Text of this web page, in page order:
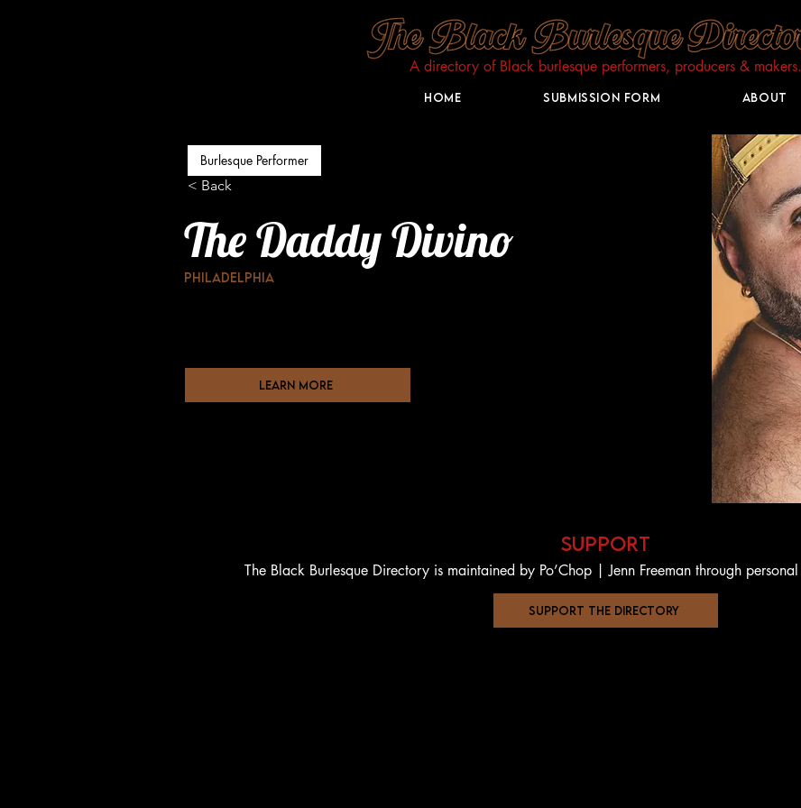
A directory of Black burlesque performers, producers & makers.​
Home Submission Form About
Burlesque Performer
< Back
The Daddy Divino
Philadelphia
learn more
support
The Black Burlesque Directory is maintained by Po’Chop | Jenn Freeman through
support the directory